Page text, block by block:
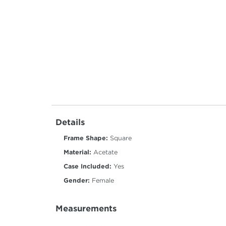
Details
Frame Shape: Square
Material: Acetate
Case Included: Yes
Gender: Female
Measurements